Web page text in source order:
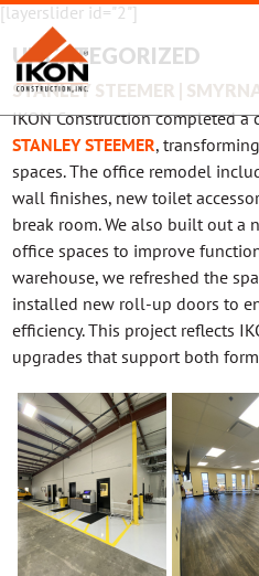
[layerslider id="2"]
UNCATEGORIZED
STANLEY STEEMER |
IKON Construction completed
STANLEY STEEMER,
spaces. The office remodel
wall finishes, new toilet
break room. We also built out a
office spaces to improve
warehouse, we refreshed the
installed new roll-up doors to
efficiency. This project reflects
upgrades that support both